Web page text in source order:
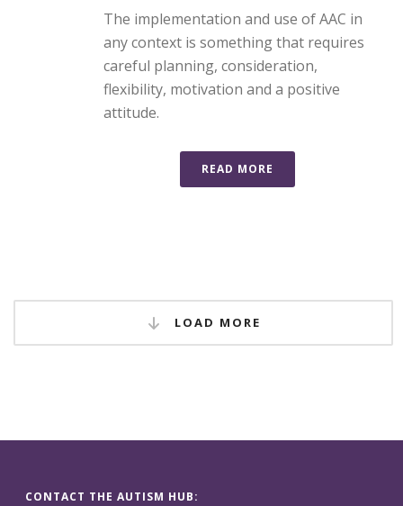
The implementation and use of AAC in
any context is something that requires
careful planning, consideration,
flexibility, motivation and a positive
attitude.
READ MORE
LOAD MORE
CONTACT THE AUTISM HUB: